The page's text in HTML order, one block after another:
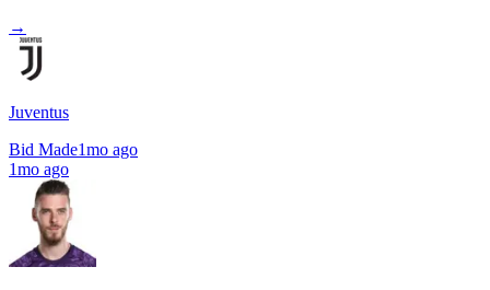
→
Juventus
Bid Made1mo ago
1mo ago